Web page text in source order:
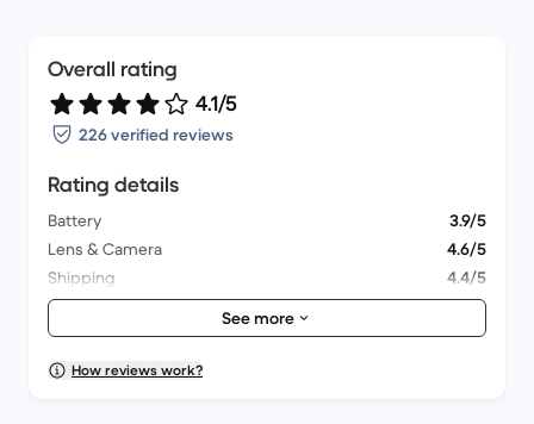
Overall rating
4.1/5
226 verified reviews
Rating details
Battery
3.9/5
Lens & Camera
4.6/5
Shipping
4.4/5
Accessories
4.2/5
Packaging
4.2/5
Overall performance
See more
How reviews work?